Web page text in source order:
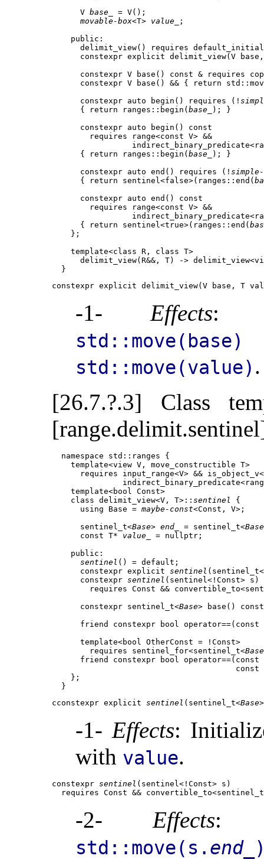
      V
base_
= V();
movable-box<T> value_
;
    public:
delimit_view() requires
constexpr explicit delimit_view(V
constexpr V base() const & requires
constexpr V base() && { return
      constexpr auto begin() requires (!
      { return ranges::begin(
base_
); }
      constexpr auto begin() const
        requires range<const V> &&
      { return ranges::begin(
base_
); }
      constexpr auto end() requires (!
      { return sentinel<false>(ranges::end(
      constexpr auto end() const
        requires range<const V> &&
      { return sentinel<true>(ranges::end(
    };
    template<class R, class T>
delimit_view(R&&, T) ->
constexpr explicit delimit_view(V base, T
-1- Effects:
std::move(base)
std::move(value) .
[26.7.?.3] Class
  namespace std::ranges {
    template<view V, move_constructible T>
requires input_range<V> &&
    template<bool Const>
    class delimit_view<V, T>::
sentinel
{
      using Base =
maybe-const<Const,
      sentinel_t<
Base> end_ = sentinel_t<Base
      const T*
value_
= nullptr;
    public:
sentinel () = default;
      constexpr explicit
sentinel (sentinel_t<
      constexpr
sentinel (sentinel<!Const> s)
requires Const &&
      constexpr sentinel_t<
Base> base()
friend constexpr bool operator==(const
      template<bool OtherConst = !Const>
        requires sentinel_for<sentinel_t<
Base
friend constexpr bool operator==(const
                                       const
    };
cconstexpr explicit sentinel (sentinel_t<Base
-1-Effects:
with value.
constexpr sentinel (sentinel<!Const> s)
requires Const &&
-2-Effects:
std::move(s. end_